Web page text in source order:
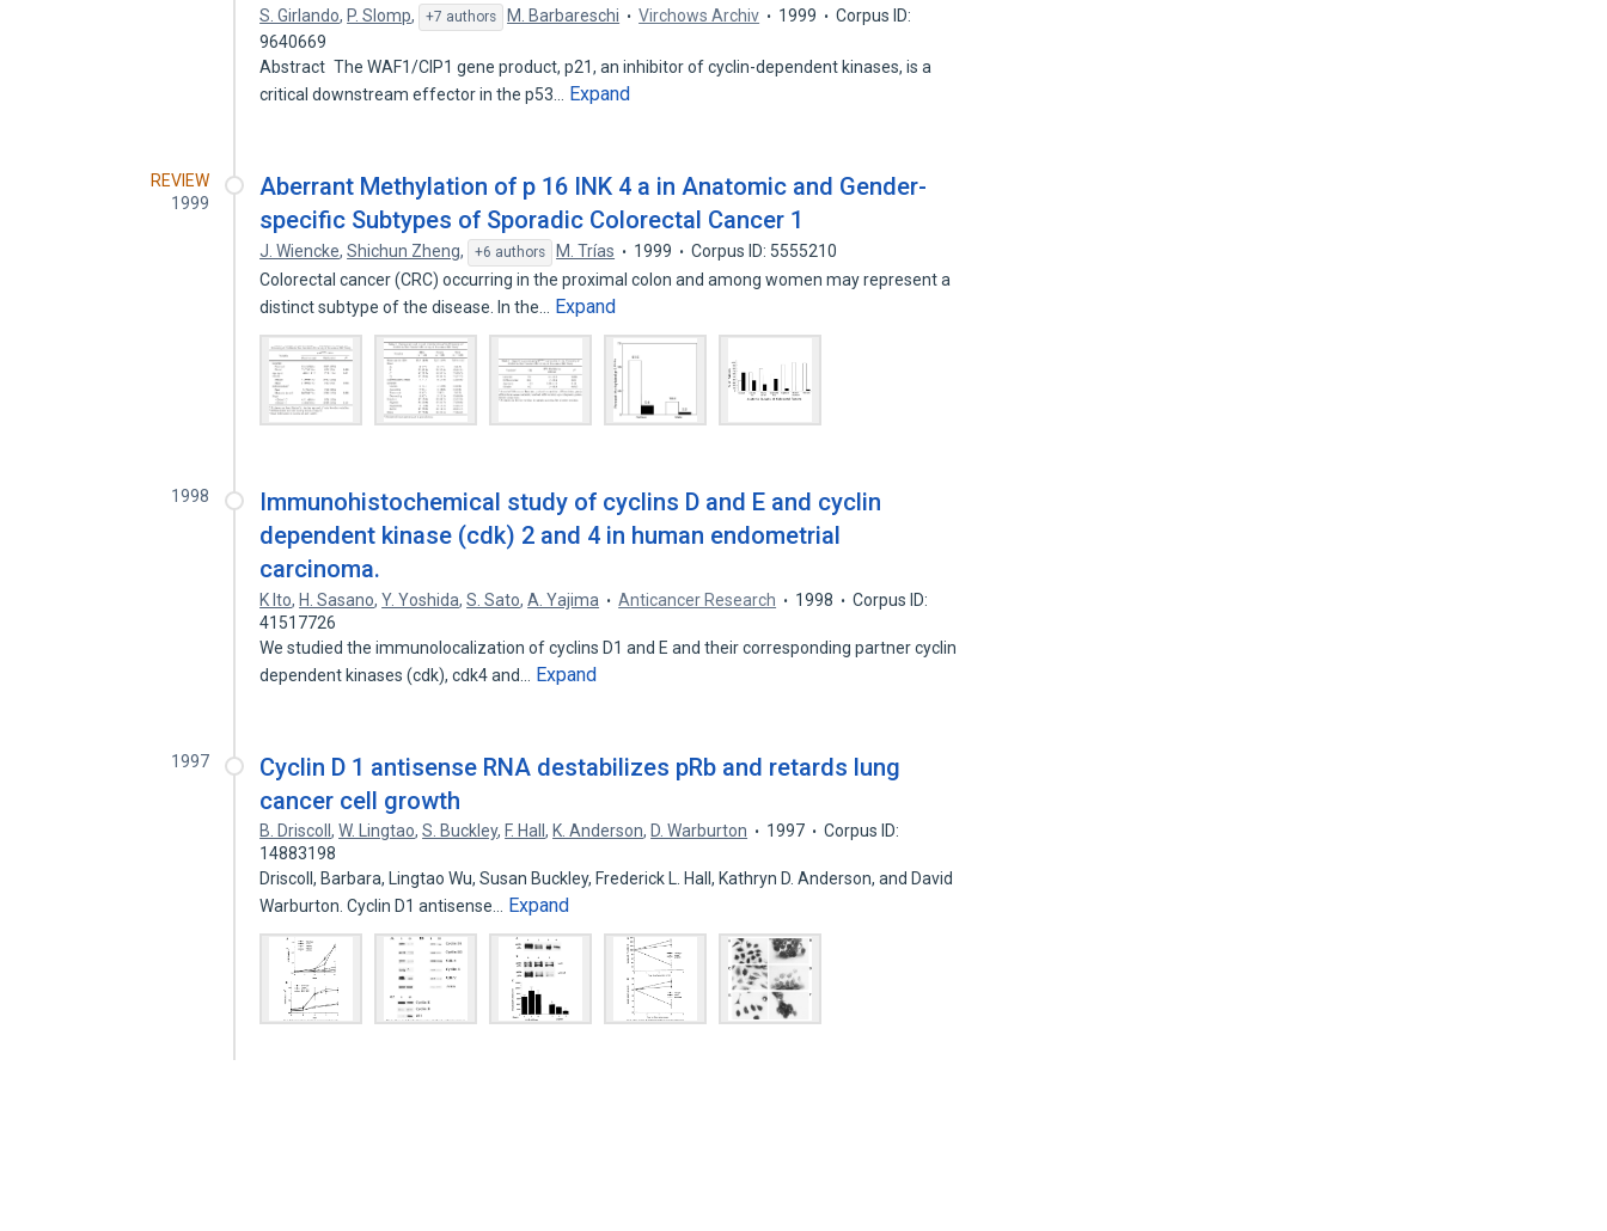
S. Girlando, P. Slomp, +7 authors M. Barbareschi Virchows Archiv 1999
Corpus ID:
9640669
Abstract The WAF1/CIP1 gene product, p21, an inhibitor of cyclin-dependent kinases, is a
critical downstream effector in the p53…
Expand
REVIEW
1999
Aberrant Methylation of p 16 INK 4 a in Anatomic and Gender-
specific Subtypes of Sporadic Colorectal Cancer 1
J. Wiencke,Shichun Zheng, +6 authors M. Trías 1999
Corpus ID: 5555210
Colorectal cancer (CRC) occurring in the proximal colon and among women may represent a
distinct subtype of the disease. In the…
Expand
1998
Immunohistochemical study of cyclins D and E and cyclin
dependent kinase (cdk) 2 and 4 in human endometrial
carcinoma.
K Ito, H. Sasano,Y. Yoshida,S. Sato,A. Yajima Anticancer Research 1998
Corpus ID:
41517726
We studied the immunolocalization of cyclins D1 and E and their corresponding partner cyclin
dependent kinases (cdk), cdk4 and…
Expand
1997
Cyclin D 1 antisense RNA destabilizes pRb and retards lung
cancer cell growth
B. Driscoll,W. Lingtao,S. Buckley, F. Hall, K. Anderson, D. Warburton 1997
Corpus ID:
14883198
Driscoll, Barbara, Lingtao Wu, Susan Buckley, Frederick L. Hall, Kathryn D. Anderson, and David
Warburton. Cyclin D1 antisense…
Expand